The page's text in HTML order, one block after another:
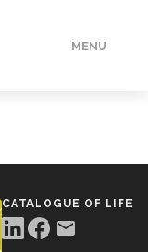
MENU
CATALOGUE OF LIFE